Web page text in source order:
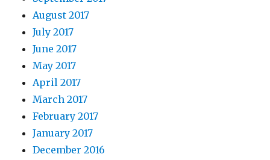
August 2017
July 2017
June 2017
May 2017
April 2017
March 2017
February 2017
January 2017
December 2016